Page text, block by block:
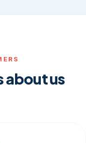
about us